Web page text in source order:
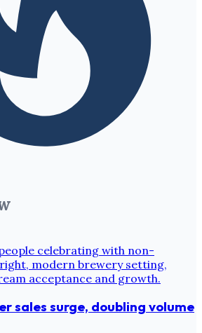
sales surge, doubling volume